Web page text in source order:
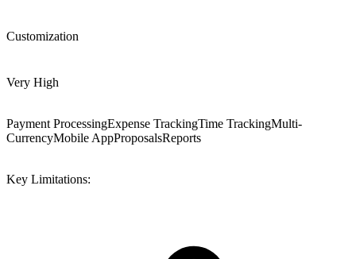
Customization
Very High
Payment ProcessingExpense TrackingTime TrackingMulti-
CurrencyMobile AppProposalsReports
Key Limitations: